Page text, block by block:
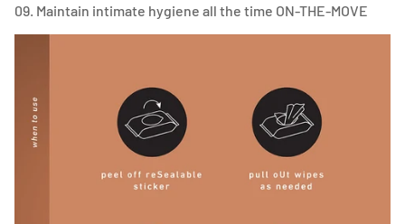
09. Maintain intimate hygiene all the time ON-THE-MOVE